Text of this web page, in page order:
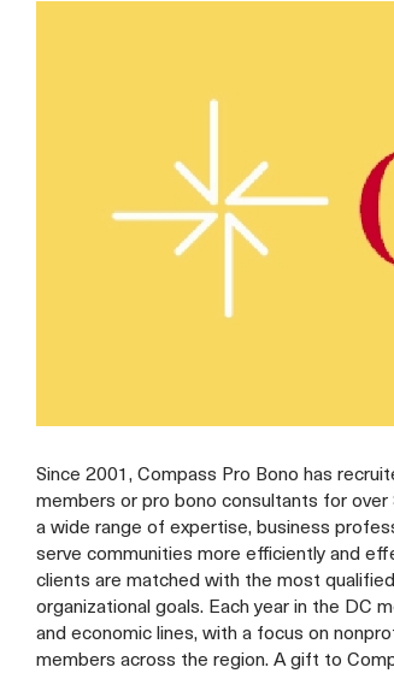
Since 2001, Compass Pro Bono has
members or pro bono consultants for
a wide range of expertise, business
serve communities more efficiently and
clients are matched with the most
organizational goals. Each year in the DC
and economic lines, with a focus on
members across the region. A gift to